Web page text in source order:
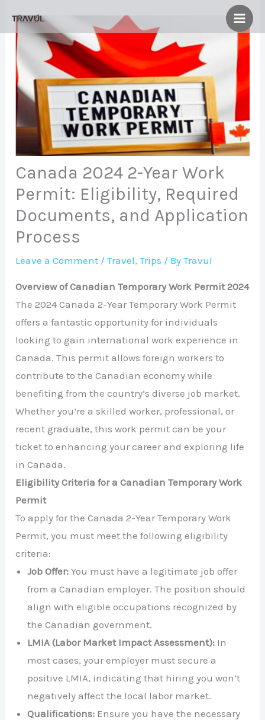
content
Canada 2024 2-Year Work
Permit: Eligibility, Required
Documents, and Application
Process
Leave a Comment /Travel,Trips / ByTravul
Overview of Canadian Temporary Work Permit 2024
The 2024 Canada 2-Year Temporary Work Permit
offers a fantastic opportunity for individuals
looking to gain international work experience in
Canada. This permit allows foreign workers to
contribute to the Canadian economy while
benefiting from the country’s diverse job market.
Whether you’re a skilled worker, professional, or
recent graduate, this work permit can be your
ticket to enhancing your career and exploring life
in Canada.
Eligibility Criteria for a Canadian Temporary Work
Permit
To apply for the Canada 2-Year Temporary Work
Permit, you must meet the following eligibility
criteria:
Job Offer: You must have a legitimate job offer
from a Canadian employer. The position should
align with eligible occupations recognized by
the Canadian government.
LMIA (Labor Market Impact Assessment): In
most cases, your employer must secure a
positive LMIA, indicating that hiring you won’t
negatively affect the local labor market.
Qualifications: Ensure you have the necessary